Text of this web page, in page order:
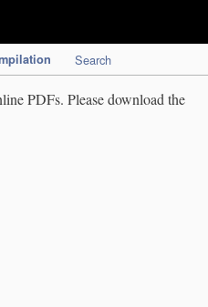
Search
PDFs. Please download the